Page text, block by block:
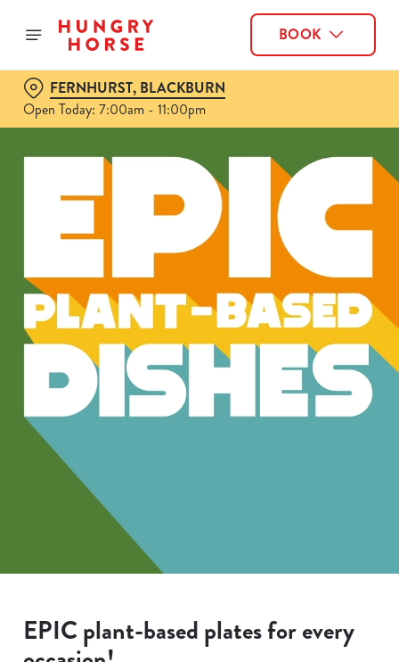
BOOK
FERNHURST, BLACKBURN
Open Today: 7:00am - 11:00pm
EPIC plant-based plates for every